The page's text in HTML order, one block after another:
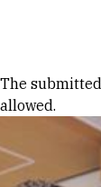
Error
The
allowed.